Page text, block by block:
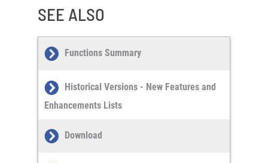
SEE ALSO
Functions Summary
Historical Versions - New Features and
Enhancements Lists
Download